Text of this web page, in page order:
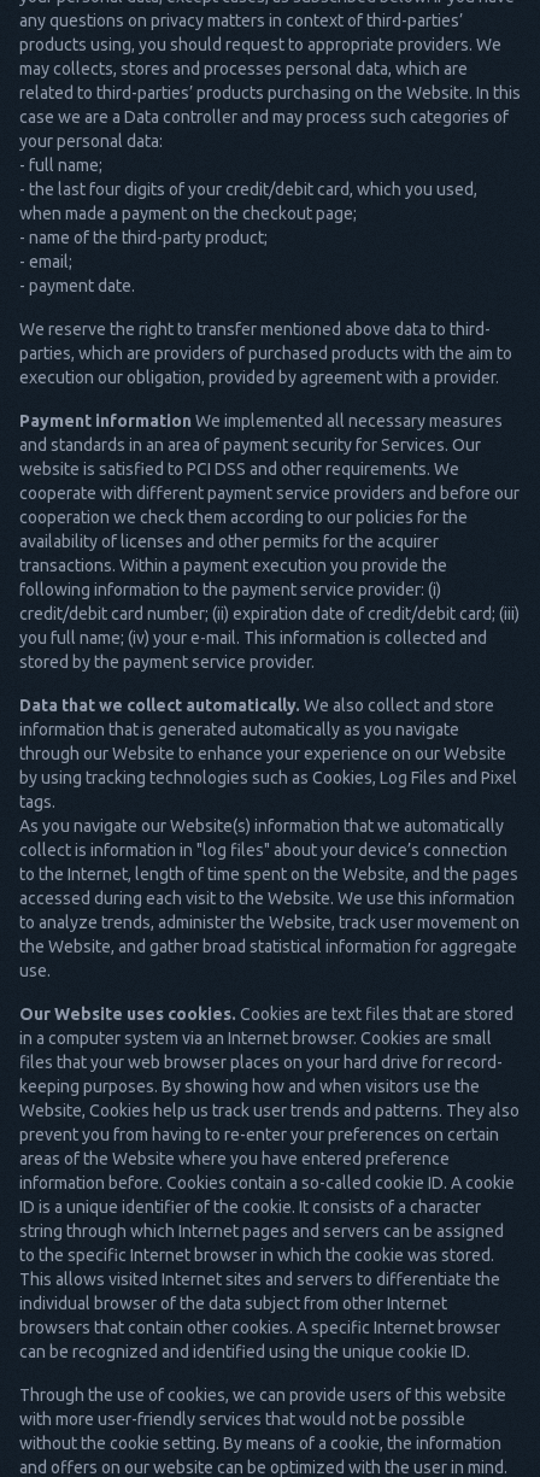
any questions on privacy matters in context of third-parties’
products using, you should request to appropriate providers. We
may collects, stores and processes personal data, which are
related to third-parties’ products purchasing on the Website. In this
case we are a Data controller and may process such categories of
your personal data:
- full name;
- the last four digits of your credit/debit card, which you used,
when made a payment on the checkout page;
- name of the third-party product;
- email;
- payment date.
We reserve the right to transfer mentioned above data to third-
parties, which are providers of purchased products with the aim to
execution our obligation, provided by agreement with a provider.
Payment information We implemented all necessary measures
and standards in an area of payment security for Services. Our
website is satisfied to PCI DSS and other requirements. We
cooperate with different payment service providers and before our
cooperation we check them according to our policies for the
availability of licenses and other permits for the acquirer
transactions. Within a payment execution you provide the
following information to the payment service provider: (i)
credit/debit card number; (ii) expiration date of credit/debit card; (iii)
you full name; (iv) your e-mail. This information is collected and
stored by the payment service provider.
Data that we collect automatically. We also collect and store
information that is generated automatically as you navigate
through our Website to enhance your experience on our Website
by using tracking technologies such as Cookies, Log Files and Pixel
tags.
As you navigate our Website(s) information that we automatically
collect is information in "log files" about your device’s connection
to the Internet, length of time spent on the Website, and the pages
accessed during each visit to the Website. We use this information
to analyze trends, administer the Website, track user movement on
the Website, and gather broad statistical information for aggregate
use.
Our Website uses cookies. Cookies are text files that are stored
in a computer system via an Internet browser. Cookies are small
files that your web browser places on your hard drive for record-
keeping purposes. By showing how and when visitors use the
Website, Cookies help us track user trends and patterns. They also
prevent you from having to re-enter your preferences on certain
areas of the Website where you have entered preference
information before. Cookies contain a so-called cookie ID. A cookie
ID is a unique identifier of the cookie. It consists of a character
string through which Internet pages and servers can be assigned
to the specific Internet browser in which the cookie was stored.
This allows visited Internet sites and servers to differentiate the
individual browser of the data subject from other Internet
browsers that contain other cookies. A specific Internet browser
can be recognized and identified using the unique cookie ID.
Through the use of cookies, we can provide users of this website
with more user-friendly services that would not be possible
without the cookie setting. By means of a cookie, the information
and offers on our website can be optimized with the user in mind.